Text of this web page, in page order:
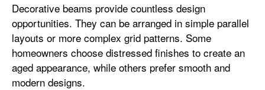
Decorative beams provide countless design
opportunities. They can be arranged in simple parallel
layouts or more complex grid patterns. Some
homeowners choose distressed finishes to create an
aged appearance, while others prefer smooth and
modern designs.